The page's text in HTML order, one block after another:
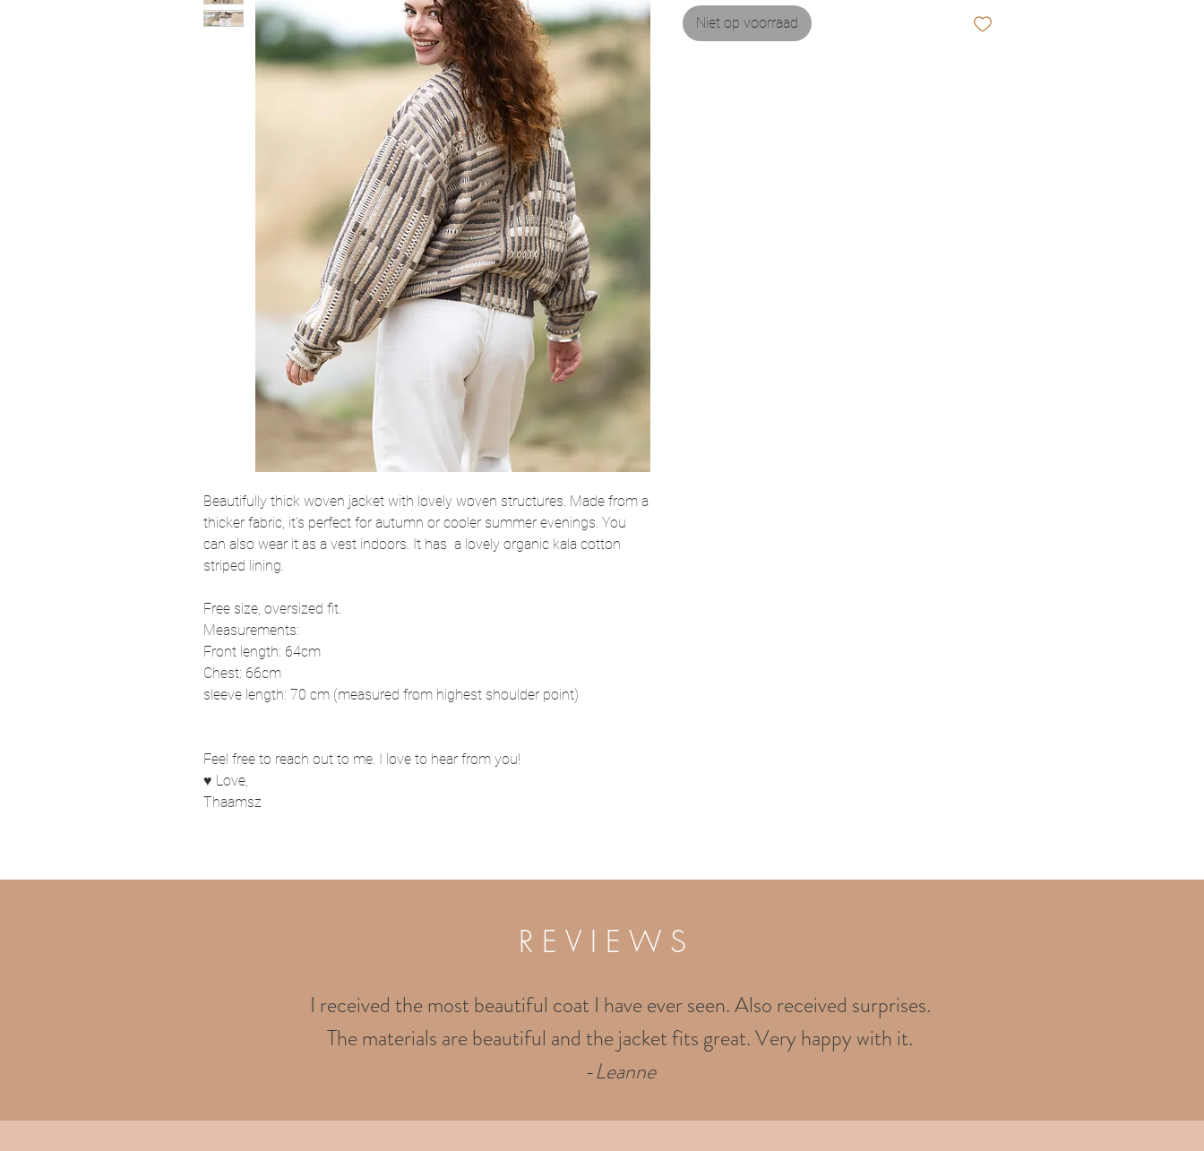
Beautifully thick woven jacket with lovely woven structures. Made from a
thicker fabric, it’s perfect for autumn or cooler summer evenings. You
can also wear it as a vest indoors. It has a lovely organic kala cotton
striped lining.
Free size, oversized fit.
Measurements:
Front length: 64cm
Chest: 66cm
sleeve length: 70 cm (measured from highest shoulder point)
Feel free to reach out to me. I love to hear from you!
♥ Love,
Thaamsz
Niet op voorraad
R E V I E W S
I received the most beautiful coat I have ever seen. Also received surprises.
The materials are beautiful and the jacket fits great. Very happy with it.
-Leanne